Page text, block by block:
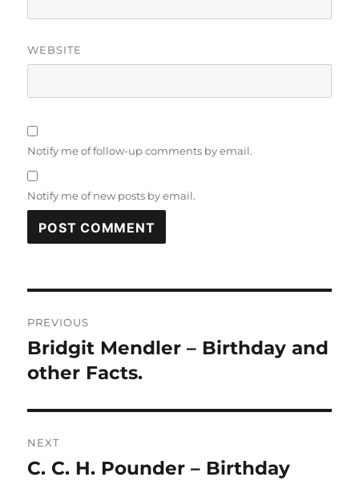
WEBSITE
Notify me of follow-up comments by email.
Notify me of new posts by email.
navigation
PREVIOUS
Previous
post:
Bridgit Mendler – Birthday and
other Facts.
NEXT
Next
C. C. H. Pounder – Birthday